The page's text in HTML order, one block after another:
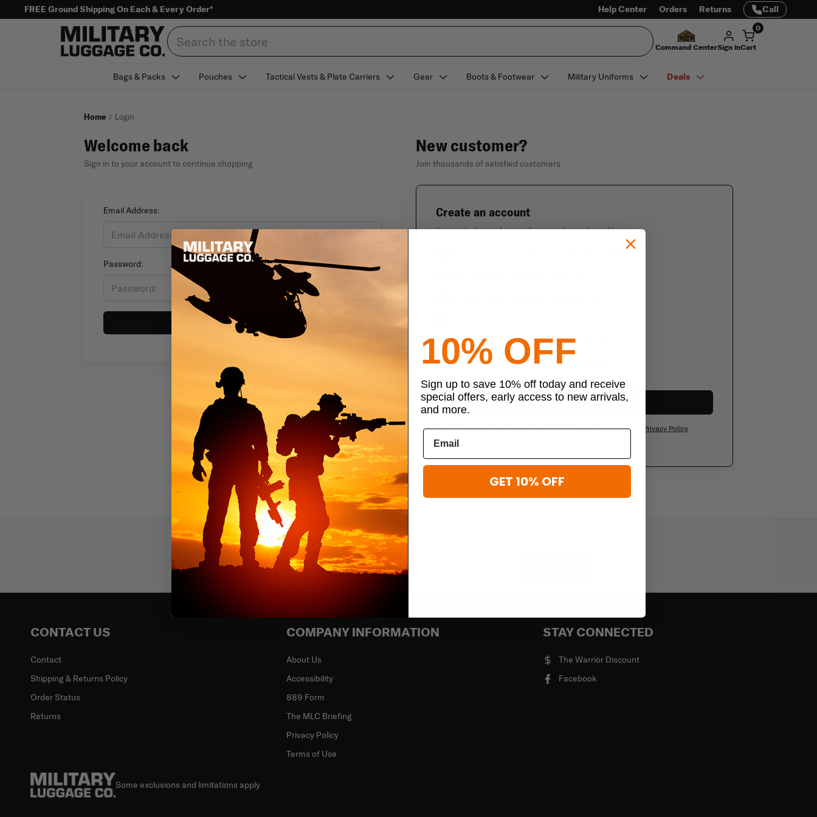
FREE Ground Shipping On Each & Every Order* Help Center Orders Returns Call
Search
Command CenterSign in
0
Cart
Bags & Packs Pouches Tactical Vests & Plate Carriers Gear Boots & Footwear Military Uniforms Deals
Home Login
Welcome back
Sign in to your account to continue shopping
Email Address:
Password: Forgot your password?
Sign in
New customer?
Join thousands of satisfied customers
Create an account
Join us today and enjoy these exclusive benefits
Save items to your personal wish list
Get exclusive member-only discounts
Create Account
By creating an account, you agree to ourTerms of Serviceand Privacy Policy
Subscribe to our newsletter
Email
CONTACT US
Contact
Shipping & Returns Policy
Order Status
Returns
COMPANY INFORMATION
About Us
Accessibility
889 Form
The MLC Briefing
Privacy Policy
Terms of Use
STAY CONNECTED
The Warrior Discount
Facebook
Some exclusions and limitations apply
10% OFF
Sign up to save 10% off today and receive
special offers, early access to new arrivals,
and more.
GET 10% OFF